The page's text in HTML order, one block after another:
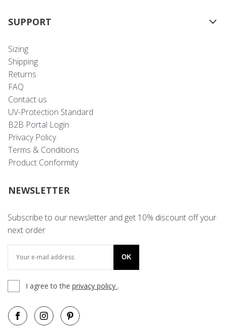
SUPPORT
Sizing
Shipping
Returns
FAQ
Contact us
UV-Protection Standard
B2B Portal Login
Privacy Policy
Terms & Conditions
Product Conformity
NEWSLETTER
Subscribe to our newsletter and get 10% discount off your
next order
OK
I agree to the privacy policy .